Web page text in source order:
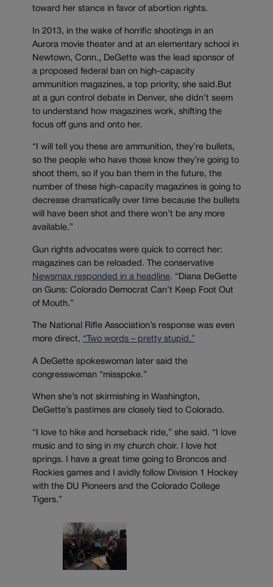
toward her stance in favor of abortion rights.
In 2013, in the wake of horrific shootings in an
Aurora movie theater and at an elementary school in
Newtown, Conn., DeGette was the lead sponsor of
a proposed federal ban on high-capacity
ammunition magazines, a top priority, she said.But
at a gun control debate in Denver, she didn’t seem
to understand how magazines work, shifting the
focus off guns and onto her.
“I will tell you these are ammunition, they’re bullets,
so the people who have those know they’re going to
shoot them, so if you ban them in the future, the
number of these high-capacity magazines is going to
decrease dramatically over time because the bullets
will have been shot and there won’t be any more
available.”
Gun rights advocates were quick to correct her:
magazines can be reloaded. The conservative
Newsmax responded in a headline. “Diana DeGette
on Guns: Colorado Democrat Can’t Keep Foot Out
of Mouth.”
The National Rifle Association’s response was even
more direct, “Two words – pretty stupid.”
A DeGette spokeswoman later said the
congresswoman “misspoke.”
When she’s not skirmishing in Washington,
DeGette’s pastimes are closely tied to Colorado.
“I love to hike and horseback ride,” she said. “I love
music and to sing in my church choir. I love hot
springs. I have a great time going to Broncos and
Rockies games and I avidly follow Division 1 Hockey
with the DU Pioneers and the Colorado College
Tigers.”